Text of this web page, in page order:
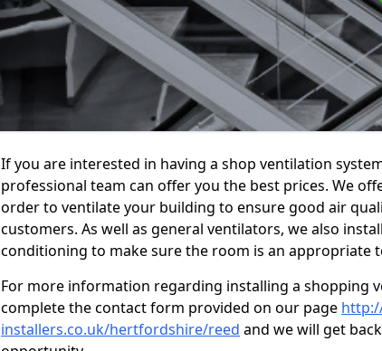
If you are interested in having a shop ventilation
professional team can offer you the best prices. We
order to ventilate your building to ensure good air
customers. As well as general ventilators, we also
conditioning to make sure the room is an appropriate
For more information regarding installing a shopping
complete the contact form provided on our page
installers.co.uk/hertfordshire/reed and we will get